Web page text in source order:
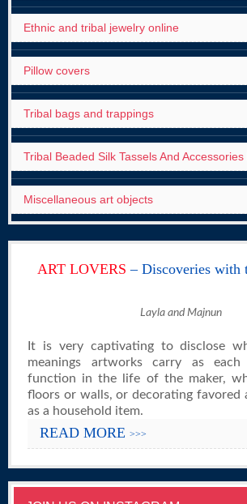
Ethnic and tribal jewelry online
Pillow covers
Tribal bags and trappings
Tribal Beaded Silk Tassels And
Miscellaneous art objects
ART LOVERS– Discoveries with
Layla and Majnun
It is very captivating to disclose
meanings artworks carry as
function in the life of the maker,
floors or walls, or decorating favored
as a household item.
READ MORE >>>